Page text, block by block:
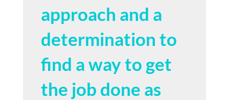
approach and a
determination to
find a way to get
the job done as